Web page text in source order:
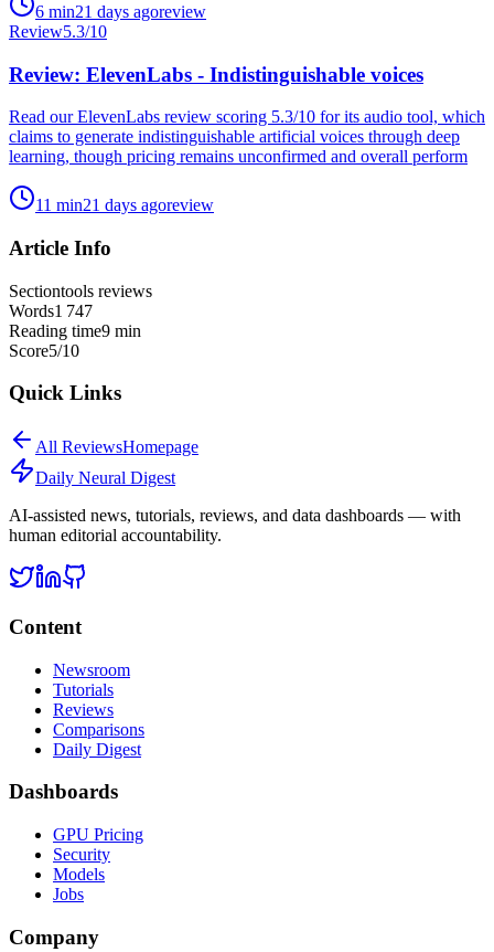
6 min21 days agoreview
Review5.3/10
Review: ElevenLabs - Indistinguishable voices
Read our ElevenLabs review scoring 5.3/10 for its audio tool, which
claims to generate indistinguishable artificial voices through deep
learning, though pricing remains unconfirmed and overall perform
11 min21 days agoreview
Article Info
Sectiontools reviews
Words1 747
Reading time9 min
Score5/10
Quick Links
All ReviewsHomepage
Daily Neural Digest
AI-assisted news, tutorials, reviews, and data dashboards — with
human editorial accountability.
Content
Newsroom
Tutorials
Reviews
Comparisons
Daily Digest
Dashboards
GPU Pricing
Security
Models
Jobs
Company